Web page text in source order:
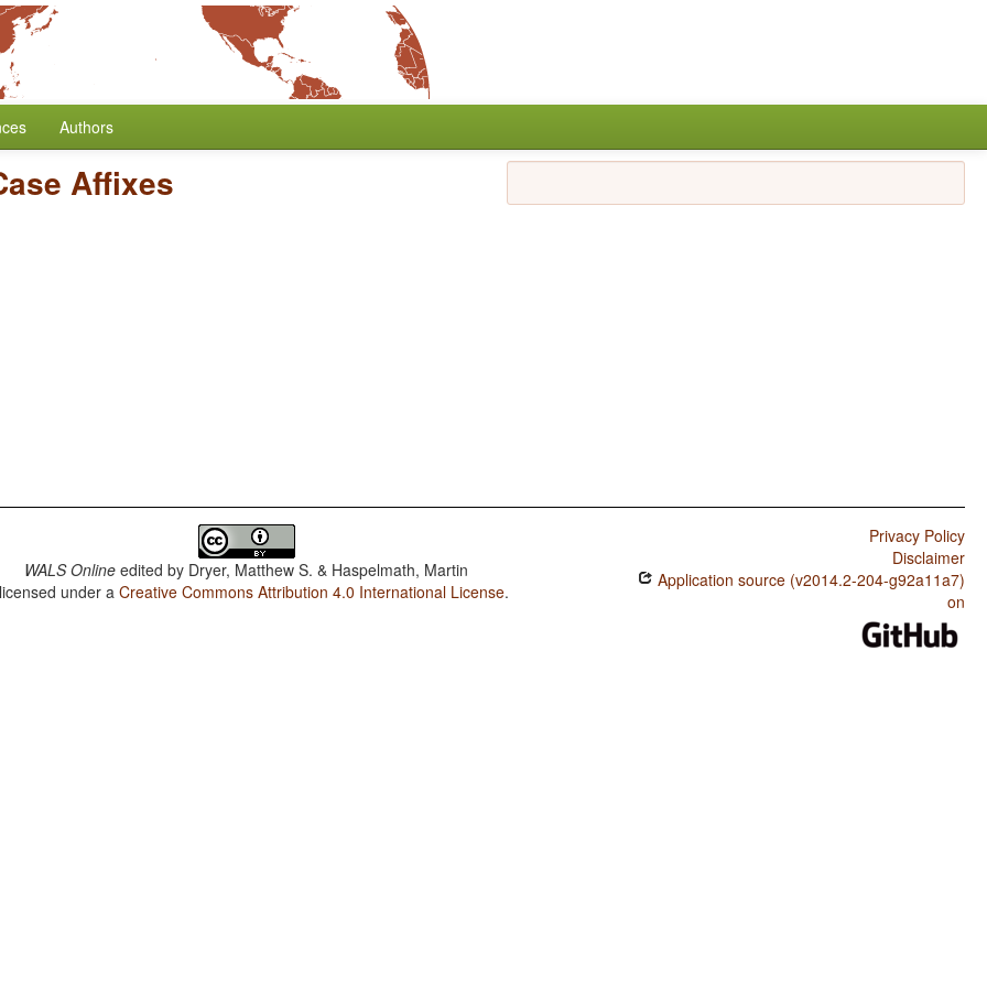
Authors
Affixes
WALS Online edited by Dryer, Matthew S. & Haspelmath, Martin
under aCreative Commons Attribution 4.0 International License.
Privacy Policy
Disclaimer
Application source (v2014.2-204-g92a11a7)
on